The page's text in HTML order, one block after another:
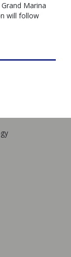
Marina
will follow